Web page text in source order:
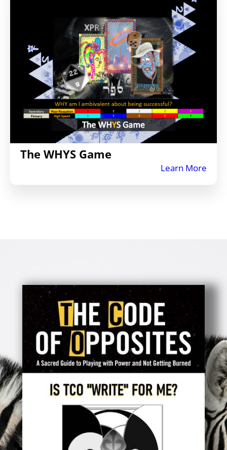
The WHYS Game
Learn More